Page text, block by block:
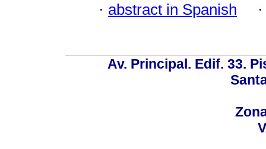
· abstract in Spanish
Av. Principal. Edif. 33.